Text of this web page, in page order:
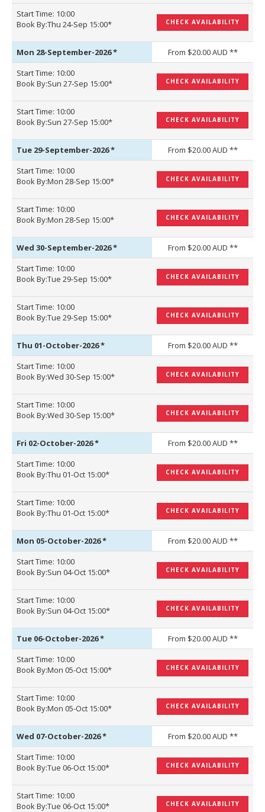
Start Time: 10:00
Book By:Thu 24-Sep 15:00*
CHECK AVAILABILITY
Mon 28-September-2026*
From $20.00 AUD **
Start Time: 10:00
Book By:Sun 27-Sep 15:00*
CHECK AVAILABILITY
Start Time: 10:00
Book By:Sun 27-Sep 15:00*
CHECK AVAILABILITY
Tue 29-September-2026*
From $20.00 AUD **
Start Time: 10:00
Book By:Mon 28-Sep 15:00*
CHECK AVAILABILITY
Start Time: 10:00
Book By:Mon 28-Sep 15:00*
CHECK AVAILABILITY
Wed 30-September-2026*
From $20.00 AUD **
Start Time: 10:00
Book By:Tue 29-Sep 15:00*
CHECK AVAILABILITY
Start Time: 10:00
Book By:Tue 29-Sep 15:00*
CHECK AVAILABILITY
Thu 01-October-2026*
From $20.00 AUD **
Start Time: 10:00
Book By:Wed 30-Sep 15:00*
CHECK AVAILABILITY
Start Time: 10:00
Book By:Wed 30-Sep 15:00*
CHECK AVAILABILITY
Fri 02-October-2026*
From $20.00 AUD **
Start Time: 10:00
Book By:Thu 01-Oct 15:00*
CHECK AVAILABILITY
Start Time: 10:00
Book By:Thu 01-Oct 15:00*
CHECK AVAILABILITY
Mon 05-October-2026*
From $20.00 AUD **
Start Time: 10:00
Book By:Sun 04-Oct 15:00*
CHECK AVAILABILITY
Start Time: 10:00
Book By:Sun 04-Oct 15:00*
CHECK AVAILABILITY
Tue 06-October-2026*
From $20.00 AUD **
Start Time: 10:00
Book By:Mon 05-Oct 15:00*
CHECK AVAILABILITY
Start Time: 10:00
Book By:Mon 05-Oct 15:00*
CHECK AVAILABILITY
Wed 07-October-2026*
From $20.00 AUD **
Start Time: 10:00
Book By:Tue 06-Oct 15:00*
CHECK AVAILABILITY
Start Time: 10:00
Book By:Tue 06-Oct 15:00*
CHECK AVAILABILITY